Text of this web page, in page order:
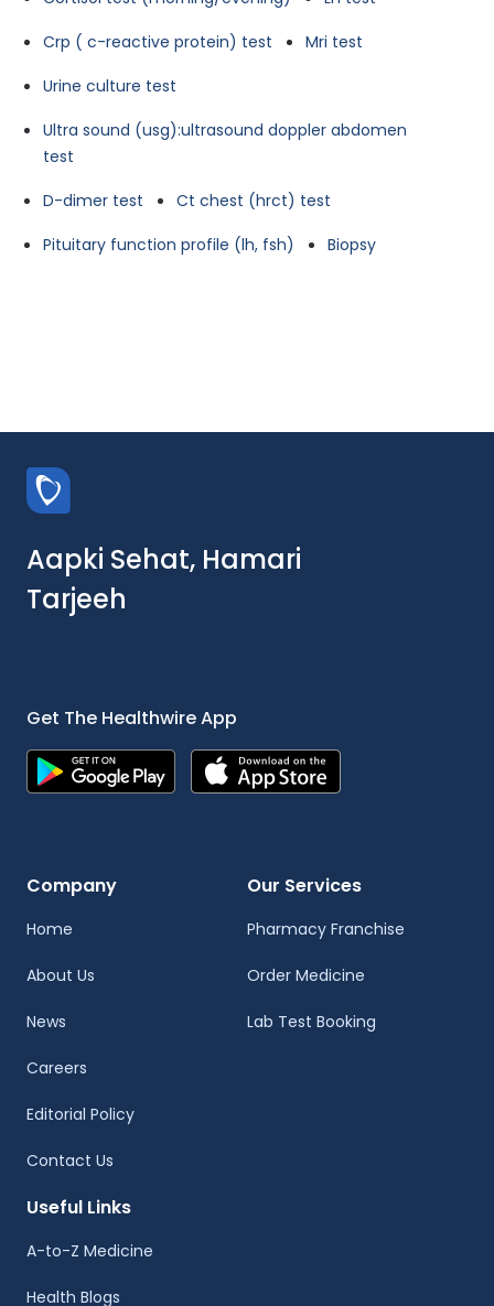
Crp ( c-reactive protein) test
Mri test
Urine culture test
Ultra sound (usg):ultrasound doppler abdomen
test
D-dimer test
Ct chest (hrct) test
Pituitary function profile (lh, fsh)
Biopsy
Aapki Sehat, Hamari
Tarjeeh
Get The Healthwire App
Company
Home
About Us
News
Careers
Editorial Policy
Contact Us
Our Services
Pharmacy Franchise
Order Medicine
Lab Test Booking
Useful Links
A-to-Z Medicine
Health Blogs